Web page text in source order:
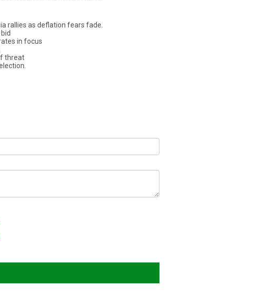
rallies as deflation fears fade.
in focus
threat